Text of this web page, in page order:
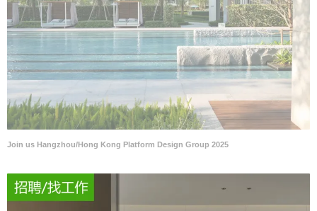
Join us Hangzhou/Hong Kong Platform Design Group 2025